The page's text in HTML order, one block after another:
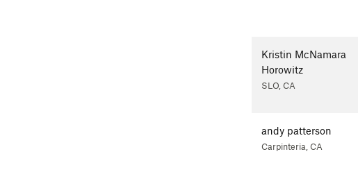
Kristin McNamara
Horowitz
SLO, CA
andy patterson
Carpinteria, CA